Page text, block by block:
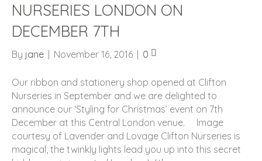
NURSERIES LONDON ON
DECEMBER 7TH
By jane November 16, 2016 0
Our ribbon and stationery shop opened at Clifton
Nurseries in September and we are delighted to
announce our ‘Styling for Christmas’ event on 7th
December at this Central London venue. Image
courtesy of Lavender and Lovage Clifton Nurseries is
magical, the twinkly lights lead you up into this secret